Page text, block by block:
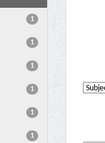
1
1
1
1
1
1